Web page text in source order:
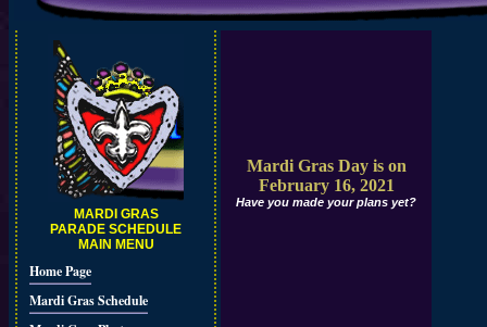
MARDI GRAS
PARADE SCHEDULE
MAIN MENU
Home Page
Mardi Gras Schedule
Mardi Gras Day is on
February 16, 2021
Have you made your plans yet?